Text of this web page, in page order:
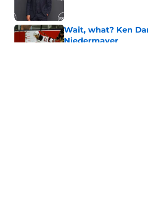
Wait, what? Ken
Niedermayer